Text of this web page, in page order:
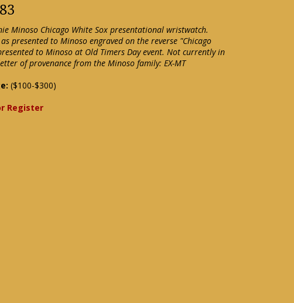
Minoso Chicago White Sox presentational wristwatch.
presented to Minoso engraved on the reverse "Chicago
to Minoso at Old Timers Day event. Not currently in
of provenance from the Minoso family: EX-MT
($100-$300)
Register